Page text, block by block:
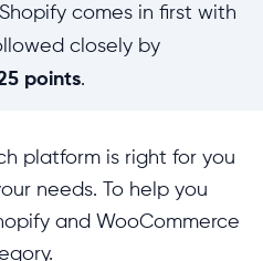
comes in first with
closely by
points.
platform is right for you
needs. To help you
and WooCommerce